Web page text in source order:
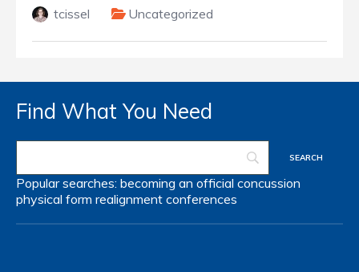
tcissel Uncategorized
Find What You Need
Popular searches: becoming an official concussion
physical form realignment conferences